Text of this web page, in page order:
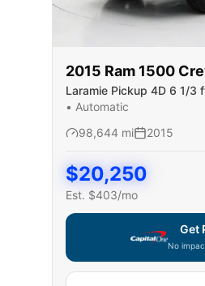
2015 Ram 1500
Laramie Pickup 4D 6 1/3
• Automatic
98,644 mi 2015
$20,250
Est. $403/mo
Get
No